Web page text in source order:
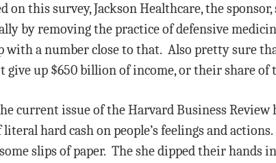
this survey, Jackson Healthcare, the
by removing the practice of defensive
with a number close to that. Also pretty sure
up $650 billion of income, or their share of
current issue of the Harvard Business
hard cash on people’s feelings and actions.
slips of paper. The she dipped their hands